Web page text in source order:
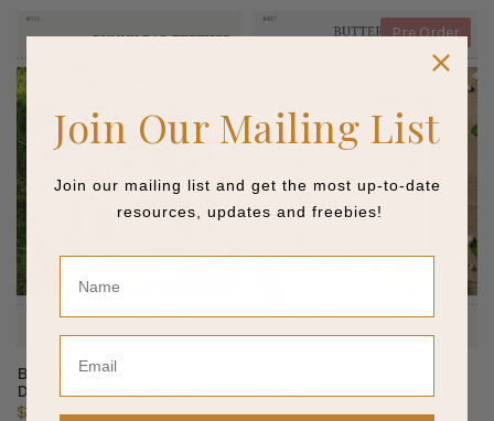
Bunny Ear Teether –
Digital Sewing Pattern
$12.95 CAD
Pre Order
Quilt
$19.92 CAD
Join Our Mailing List
Join our mailing list and get the most up-to-date
resources, updates and freebies!
Name
Email